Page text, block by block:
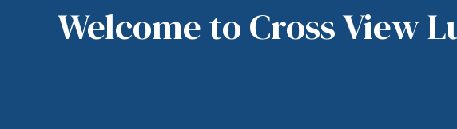
Welcome to Cross View